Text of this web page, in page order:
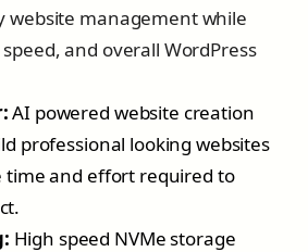
website management while
and overall WordPress
AI powered website creation
professional looking websites
time and effort required to
High speed NVMe storage